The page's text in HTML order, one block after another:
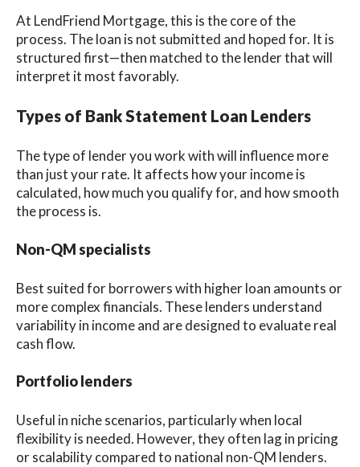
At LendFriend Mortgage, this is the core of the
process. The loan is not submitted and hoped for. It is
structured first—then matched to the lender that will
interpret it most favorably.
Types of Bank Statement Loan Lenders
The type of lender you work with will influence more
than just your rate. It affects how your income is
calculated, how much you qualify for, and how smooth
the process is.
Non-QM specialists
Best suited for borrowers with higher loan amounts or
more complex financials. These lenders understand
variability in income and are designed to evaluate real
cash flow.
Portfolio lenders
Useful in niche scenarios, particularly when local
flexibility is needed. However, they often lag in pricing
or scalability compared to national non-QM lenders.